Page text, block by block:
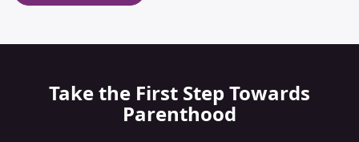
Take the First Step Towards
Parenthood